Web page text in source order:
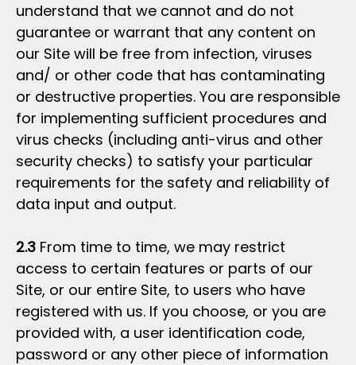
understand that we cannot and do not
guarantee or warrant that any content on
our Site will be free from infection, viruses
and/ or other code that has contaminating
or destructive properties. You are responsible
for implementing sufficient procedures and
virus checks (including anti-virus and other
security checks) to satisfy your particular
requirements for the safety and reliability of
data input and output.
2.3 From time to time, we may restrict
access to certain features or parts of our
Site, or our entire Site, to users who have
registered with us. If you choose, or you are
provided with, a user identification code,
password or any other piece of information